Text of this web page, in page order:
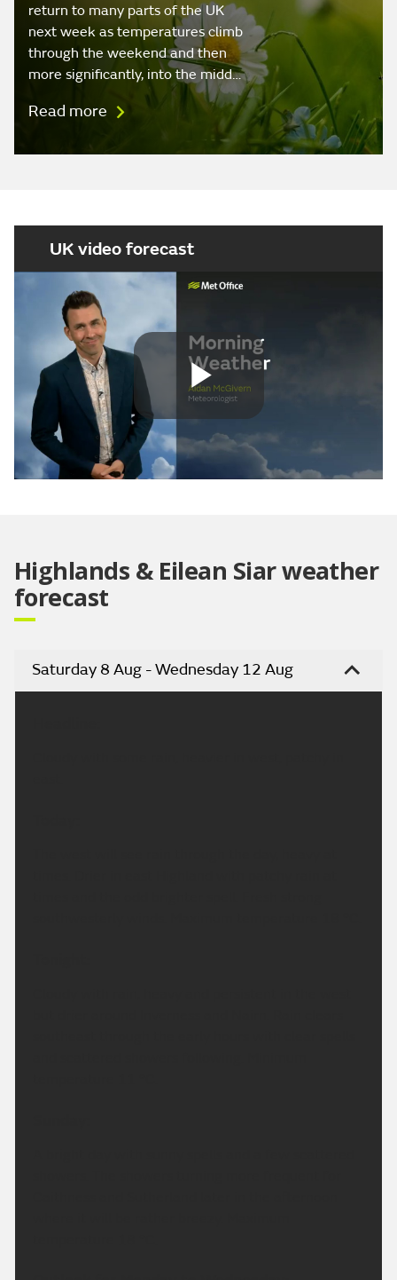
return to many parts of the UK
next week as temperatures climb
through the weekend and then
more significantly, into the midd…
Read more
UK video forecast
Play
Highlands & Eilean Siar weather
forecast
Saturday 8 Aug - Wednesday 12 Aug